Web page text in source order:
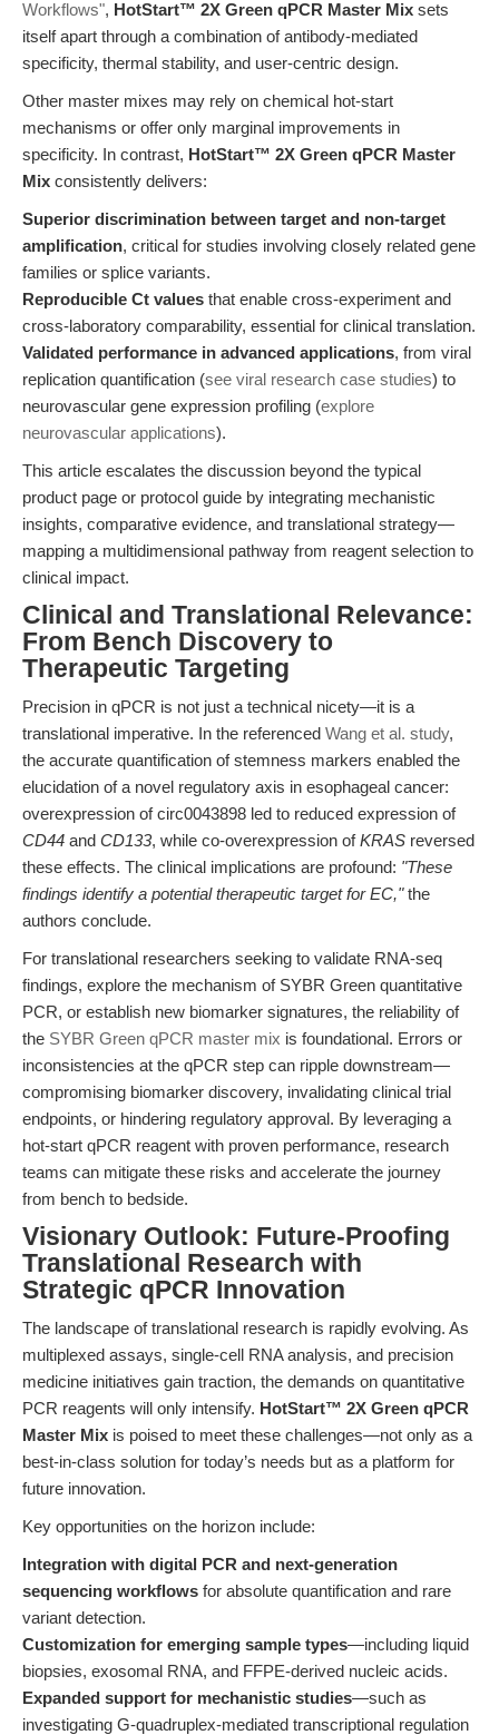
Workflows", HotStart™ 2X Green qPCR Master Mix sets
itself apart through a combination of antibody-mediated
specificity, thermal stability, and user-centric design.
Other master mixes may rely on chemical hot-start
mechanisms or offer only marginal improvements in
specificity. In contrast, HotStart™ 2X Green qPCR Master
Mix consistently delivers:
Superior discrimination between target and non-target
amplification, critical for studies involving closely related gene
families or splice variants.
Reproducible Ct values that enable cross-experiment and
cross-laboratory comparability, essential for clinical translation.
Validated performance in advanced applications, from viral
replication quantification (see viral research case studies) to
neurovascular gene expression profiling (explore
neurovascular applications).
This article escalates the discussion beyond the typical
product page or protocol guide by integrating mechanistic
insights, comparative evidence, and translational strategy—
mapping a multidimensional pathway from reagent selection to
clinical impact.
Clinical and Translational Relevance:
From Bench Discovery to
Therapeutic Targeting
Precision in qPCR is not just a technical nicety—it is a
translational imperative. In the referenced Wang et al. study,
the accurate quantification of stemness markers enabled the
elucidation of a novel regulatory axis in esophageal cancer:
overexpression of circ0043898 led to reduced expression of
CD44 and CD133, while co-overexpression ofKRAS reversed
these effects. The clinical implications are profound: "These
findings identify a potential therapeutic target for EC,"the
authors conclude.
For translational researchers seeking to validate RNA-seq
findings, explore the mechanism of SYBR Green quantitative
PCR, or establish new biomarker signatures, the reliability of
the SYBR Green qPCR master mix is foundational. Errors or
inconsistencies at the qPCR step can ripple downstream—
compromising biomarker discovery, invalidating clinical trial
endpoints, or hindering regulatory approval. By leveraging a
hot-start qPCR reagent with proven performance, research
teams can mitigate these risks and accelerate the journey
from bench to bedside.
Visionary Outlook: Future-Proofing
Translational Research with
Strategic qPCR Innovation
The landscape of translational research is rapidly evolving. As
multiplexed assays, single-cell RNA analysis, and precision
medicine initiatives gain traction, the demands on quantitative
PCR reagents will only intensify. HotStart™ 2X Green qPCR
Master Mix is poised to meet these challenges—not only as a
best-in-class solution for today’s needs but as a platform for
future innovation.
Key opportunities on the horizon include:
Integration with digital PCR and next-generation
sequencing workflows for absolute quantification and rare
variant detection.
Customization for emerging sample types—including liquid
biopsies, exosomal RNA, and FFPE-derived nucleic acids.
Expanded support for mechanistic studies—such as
investigating G-quadruplex-mediated transcriptional regulation